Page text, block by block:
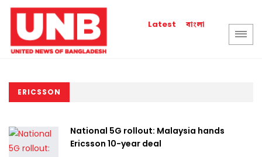
Latest বাংলা
ERICSSON
National 5G rollout: Malaysia hands
Ericsson 10-year deal